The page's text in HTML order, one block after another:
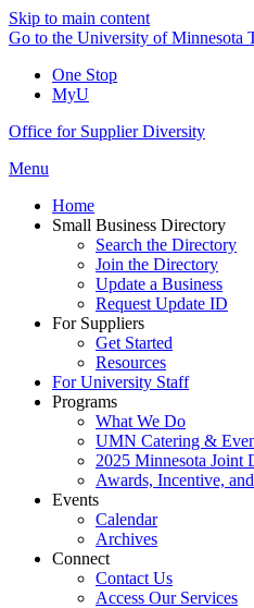
Skip to main content
Go to the University of Minnesota
One Stop
MyU
Office for Supplier Diversity
Menu
Home
Small Business Directory
Search the Directory
Join the Directory
Update a Business
Request Update ID
For Suppliers
Get Started
Resources
For University Staff
Programs
What We Do
UMN Catering &
2025 Minnesota Joint
Awards, Incentive,
Events
Calendar
Archives
Connect
Contact Us
Access Our Services